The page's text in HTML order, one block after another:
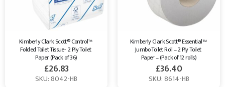
Kimberly Clark Scott® Control™
Folded Toilet Tissue-  2 Ply Toilet
Paper (Pack of 36)
£26.83
SKU: 8042-HB
Kimberly Clark Scott® Essential™
Jumbo Toilet Roll – 2 Ply Toilet
Paper – (Pack of 12 rolls)
£36.40
SKU: 8614-HB